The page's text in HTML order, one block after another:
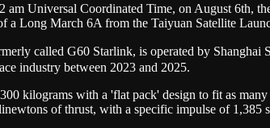
am Universal Coordinated Time, on August 6th,
a Long March 6A from the Taiyuan Satellite
called G60 Starlink, is operated by Shanghai
industry between 2023 and 2025.
kilograms with a 'flat pack' design to fit as
of thrust, with a specific impulse of 1,385